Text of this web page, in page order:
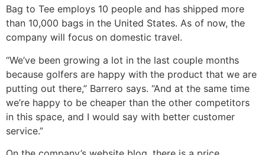
Bag to Tee employs 10 people and has shipped more
than 10,000 bags in the United States. As of now, the
company will focus on domestic travel.
“We’ve been growing a lot in the last couple months
because golfers are happy with the product that we are
putting out there,” Barrero says. “And at the same time
we’re happy to be cheaper than the other competitors
in this space, and I would say with better customer
service.”